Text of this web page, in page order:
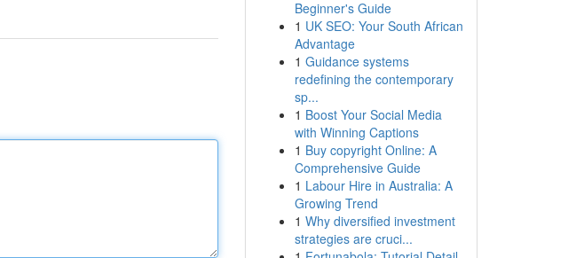
Beginner's Guide
1 UK SEO: Your South African
Advantage
1 Guidance systems
redefining the contemporary
sp...
1 Boost Your Social Media
with Winning Captions
1 Buy copyright Online: A
Comprehensive Guide
1 Labour Hire in Australia: A
Growing Trend
1 Why diversified investment
strategies are cruci...